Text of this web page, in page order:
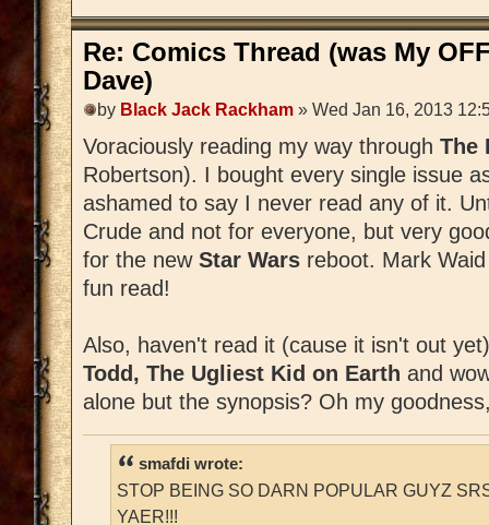
Re: Comics Thread (was My
Dave)
by Black Jack Rackham » Wed Jan 16, 2013
Voraciously reading my way through The
Robertson). I bought every single issue
ashamed to say I never read any of it.
Crude and not for everyone, but very
for the new Star Wars reboot. Mark
fun read!
Also, haven't read it (cause it isn't out
Todd, The Ugliest Kid on Earth and
alone but the synopsis? Oh my
smafdi wrote:
STOP BEING SO DARN POPULAR GUYZ
YAER!!!